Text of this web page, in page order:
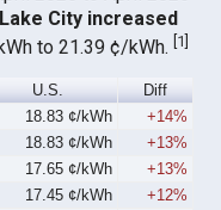
City increased
to 21.39 ¢/kWh.[1]
U.S.
Diff
18.83 ¢/kWh
+14%
18.83 ¢/kWh
+13%
17.65 ¢/kWh
+13%
17.45 ¢/kWh
+12%